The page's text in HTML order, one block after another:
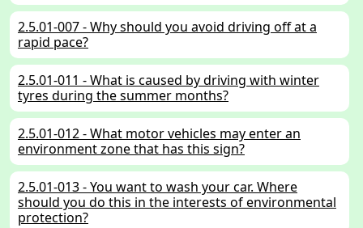
2.5.01-007 - Why should you avoid driving off at a
rapid pace?
2.5.01-011 - What is caused by driving with winter
tyres during the summer months?
2.5.01-012 - What motor vehicles may enter an
environment zone that has this sign?
2.5.01-013 - You want to wash your car. Where
should you do this in the interests of environmental
protection?